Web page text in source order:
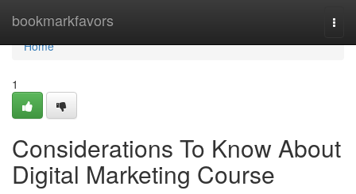
bookmarkfavors
Home
Home
1
Considerations To Know About
Digital Marketing Course